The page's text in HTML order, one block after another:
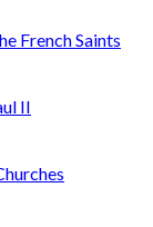
French Saints
II